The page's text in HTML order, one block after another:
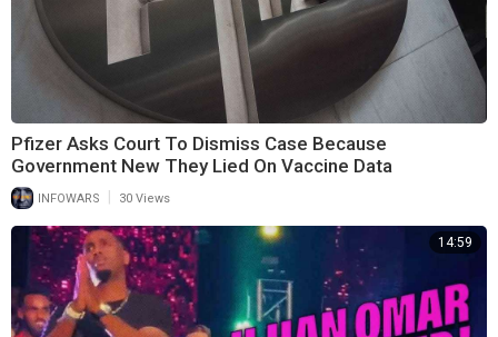
Pfizer Asks Court To Dismiss Case Because
Government New They Lied On Vaccine Data
INFOWARS 30 Views
14:59